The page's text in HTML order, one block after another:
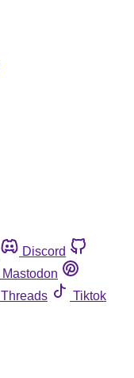
Discord
Mastodon
Threads
Tiktok